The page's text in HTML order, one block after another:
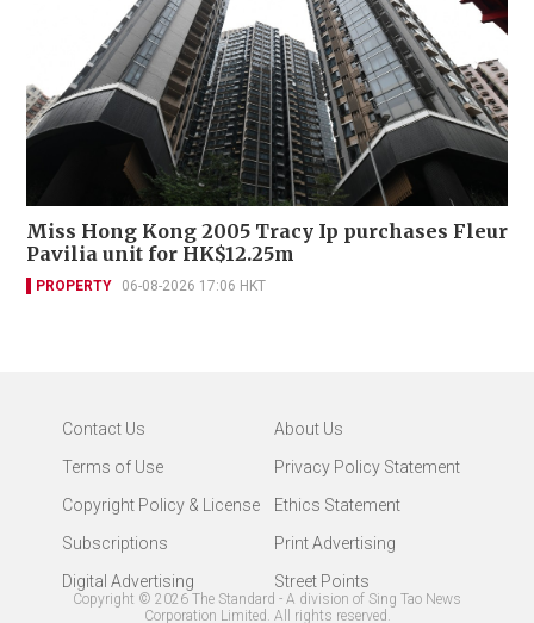
Miss Hong Kong 2005 Tracy Ip purchases Fleur
Pavilia unit for HK$12.25m
PROPERTY 06-08-2026 17:06 HKT
Contact Us
About Us
Terms of Use
Privacy Policy Statement
Copyright Policy & License
Ethics Statement
Subscriptions
Print Advertising
Digital Advertising
Street Points
Copyright © 2026 The Standard - A division of Sing Tao News
Corporation Limited. All rights reserved.